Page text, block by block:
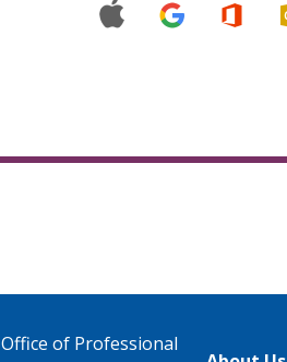
Office of Professional